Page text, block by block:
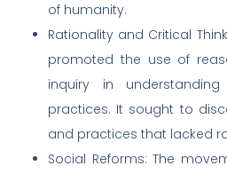
of humanity.
Rationality and Critical
promoted the use of
inquiry in
practices. It sought to
and practices that lacked
Social Reforms: The